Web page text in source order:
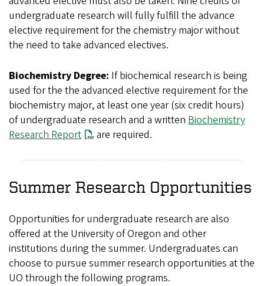
undergraduate research will fully fulfill the advance
elective requirement for the chemistry major without
the need to take advanced electives.
Biochemistry Degree: If biochemical research is being
used for the the advanced elective requirement for the
biochemistry major, at least one year (six credit hours)
of undergraduate research and a written Biochemistry
Research Report
are required.
Summer Research Opportunities
Opportunities for undergraduate research are also
offered at the University of Oregon and other
institutions during the summer. Undergraduates can
choose to pursue summer research opportunities at the
UO through the following programs.